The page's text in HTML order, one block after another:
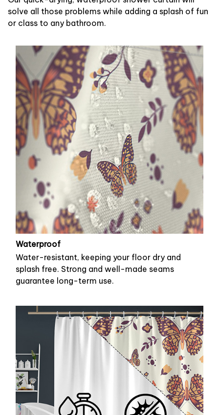
solve all those problems while adding a splash of fun
or class to any bathroom.
Waterproof
Water-resistant, keeping your floor dry and
splash free. Strong and well-made seams
guarantee long-term use.